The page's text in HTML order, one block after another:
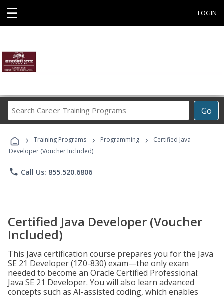
☰ LOGIN
Go
Career
Programs
› Training Programs › Programming ›
Certified Java
Developer (Voucher Included)
phone Call Us: 855.520.6806
Certified Java Developer (Voucher
Included)
This Java certification course prepares you for the Java
SE 21 Developer (1Z0-830) exam—the only exam
needed to become an Oracle Certified Professional:
Java SE 21 Developer. You will also learn advanced
concepts such as AI-assisted coding, which enables